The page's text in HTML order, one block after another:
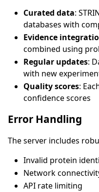
Curated data:
databases with
Evidence
combined using
Regular updates:
with new
Quality scores:
confidence scores
Error Handling
The server includes
Invalid protein
Network
API rate limiting